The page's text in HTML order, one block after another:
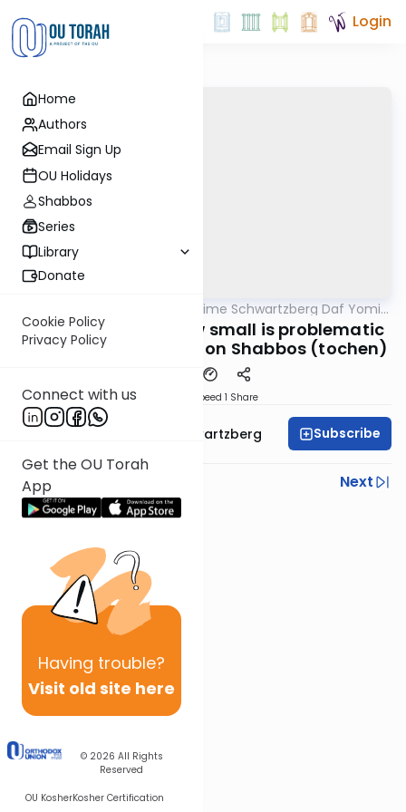
Home
Authors
Email Sign Up
OU Holidays
Shabbos
Series
Library
Donate
Cookie Policy
Privacy Policy
Connect with us
Get the OU Torah
App
Having trouble?
Visit old site here
© 2026 All Rights
Reserved
OU KosherKosher Certification
Login
Rabbi Shloime Schwartzberg Daf Yomi
MB3 149a- 32112- How small is problematic
to cut the vegetables on Shabbos (tochen)
Speed 1 Share
Rabbi Shloime Schwartzberg Subscribe
Previous
Next
Next In This Series
Other Halacha Series